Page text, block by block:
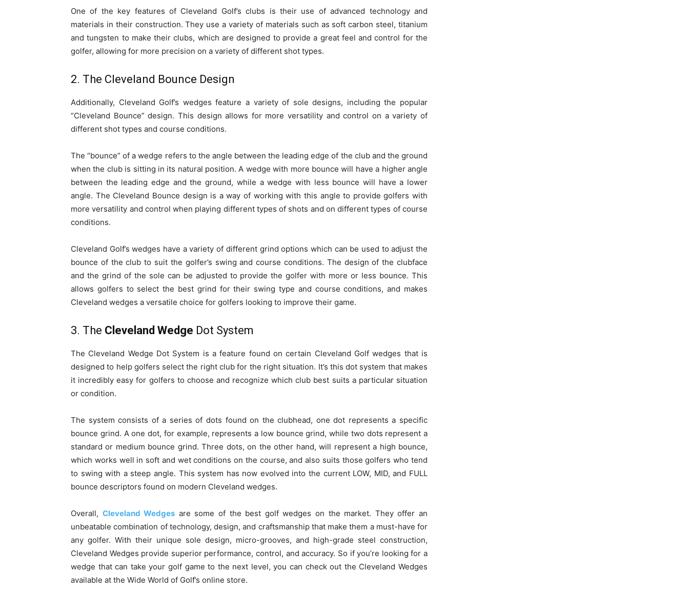
One of the key features of Cleveland Golf’s clubs is their use of advanced technology and
materials in their construction. They use a variety of materials such as soft carbon steel, titanium
and tungsten to make their clubs, which are designed to provide a great feel and control for the
golfer, allowing for more precision on a variety of different shot types.
2. The Cleveland Bounce Design
Additionally, Cleveland Golf’s wedges feature a variety of sole designs, including the popular
“Cleveland Bounce” design. This design allows for more versatility and control on a variety of
different shot types and course conditions.
The “bounce” of a wedge refers to the angle between the leading edge of the club and the ground
when the club is sitting in its natural position. A wedge with more bounce will have a higher angle
between the leading edge and the ground, while a wedge with less bounce will have a lower
angle. The Cleveland Bounce design is a way of working with this angle to provide golfers with
more versatility and control when playing different types of shots and on different types of course
conditions.
Cleveland Golf’s wedges have a variety of different grind options which can be used to adjust the
bounce of the club to suit the golfer’s swing and course conditions. The design of the clubface
and the grind of the sole can be adjusted to provide the golfer with more or less bounce. This
allows golfers to select the best grind for their swing type and course conditions, and makes
Cleveland wedges a versatile choice for golfers looking to improve their game.
3. The Cleveland Wedge Dot System
The Cleveland Wedge Dot System is a feature found on certain Cleveland Golf wedges that is
designed to help golfers select the right club for the right situation. It’s this dot system that makes
it incredibly easy for golfers to choose and recognize which club best suits a particular situation
or condition.
The system consists of a series of dots found on the clubhead, one dot represents a specific
bounce grind. A one dot, for example, represents a low bounce grind, while two dots represent a
standard or medium bounce grind. Three dots, on the other hand, will represent a high bounce,
which works well in soft and wet conditions on the course, and also suits those golfers who tend
to swing with a steep angle. This system has now evolved into the current LOW, MID, and FULL
bounce descriptors found on modern Cleveland wedges.
Overall, Cleveland Wedges are some of the best golf wedges on the market. They offer an
unbeatable combination of technology, design, and craftsmanship that make them a must-have for
any golfer. With their unique sole design, micro-grooves, and high-grade steel construction,
Cleveland Wedges provide superior performance, control, and accuracy. So if you’re looking for a
wedge that can take your golf game to the next level, you can check out the Cleveland Wedges
available at the Wide World of Golf’s online store.